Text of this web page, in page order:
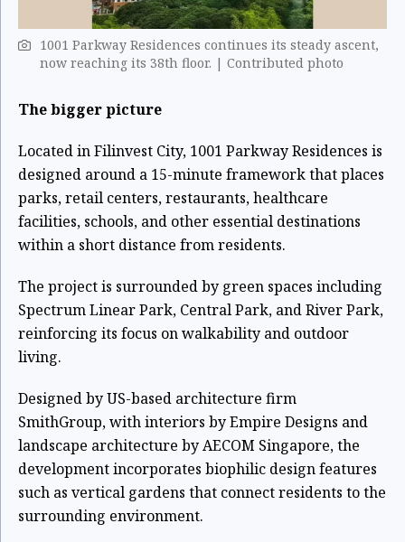
1001 Parkway Residences continues its steady ascent,
now reaching its 38th floor. | Contributed photo
The bigger picture
Located in Filinvest City, 1001 Parkway Residences is
designed around a 15-minute framework that places
parks, retail centers, restaurants, healthcare
facilities, schools, and other essential destinations
within a short distance from residents.
The project is surrounded by green spaces including
Spectrum Linear Park, Central Park, and River Park,
reinforcing its focus on walkability and outdoor
living.
Designed by US-based architecture firm
SmithGroup, with interiors by Empire Designs and
landscape architecture by AECOM Singapore, the
development incorporates biophilic design features
such as vertical gardens that connect residents to the
surrounding environment.